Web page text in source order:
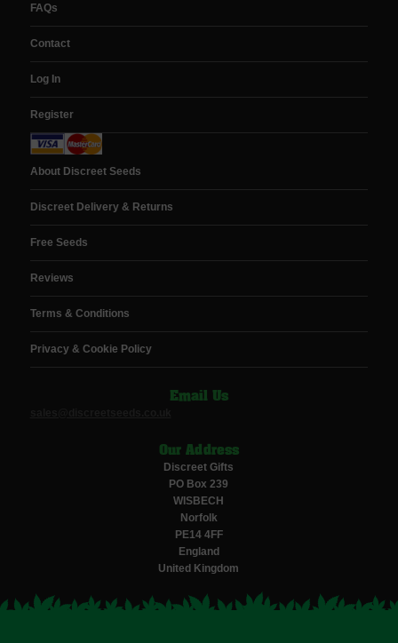
FAQs
Contact
Log In
Register
About Discreet Seeds
Discreet Delivery & Returns
Free Seeds
Reviews
Terms & Conditions
Privacy & Cookie Policy
Email Us
Our Address
Discreet Gifts
PO Box 239
WISBECH
Norfolk
PE14 4FF
England
United Kingdom